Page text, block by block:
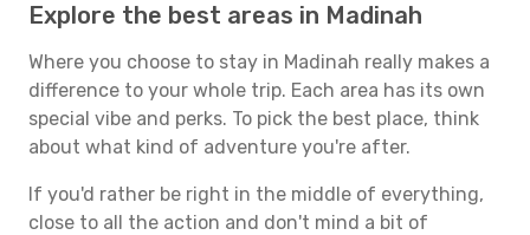
Explore the best areas in Madinah
Where you choose to stay in Madinah really makes a
difference to your whole trip. Each area has its own
special vibe and perks. To pick the best place, think
about what kind of adventure you're after.
If you'd rather be right in the middle of everything,
close to all the action and don't mind a bit of